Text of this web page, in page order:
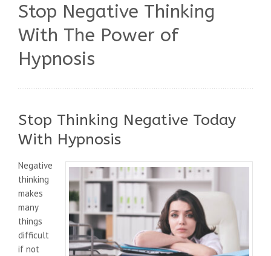
Stop Negative Thinking
With The Power of
Hypnosis
Stop Thinking Negative Today
With Hypnosis
Negative
thinking
makes
many
things
difficult
if not